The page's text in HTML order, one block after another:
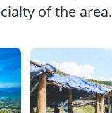
of the area.